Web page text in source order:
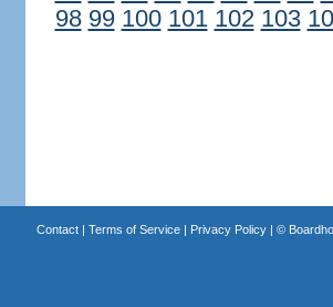
98 99 100 101 102 103
Contact| Terms of Service| Privacy Policy| ©